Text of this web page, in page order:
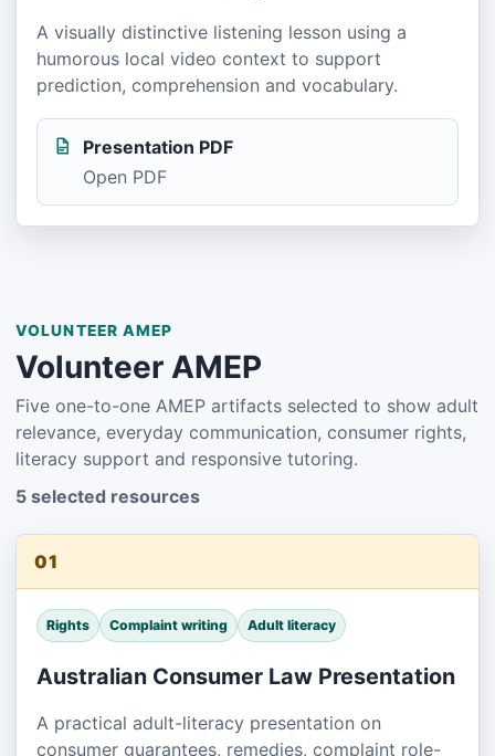
A visually distinctive listening lesson using a
humorous local video context to support
prediction, comprehension and vocabulary.
Presentation PDF
Open PDF
VOLUNTEER AMEP
Volunteer AMEP
Five one-to-one AMEP artifacts selected to show adult
relevance, everyday communication, consumer rights,
literacy support and responsive tutoring.
5 selected resources
01
Rights Complaint writing Adult literacy
Australian Consumer Law Presentation
A practical adult-literacy presentation on
consumer guarantees, remedies, complaint role-